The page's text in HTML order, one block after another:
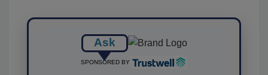
Ask
SPONSORED BY